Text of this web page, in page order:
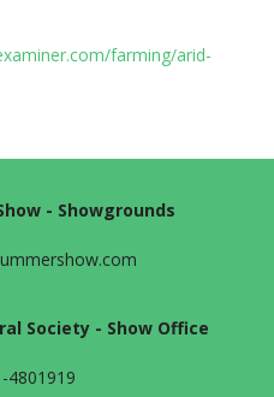
farming/arid-
- Showgrounds
Society - Show Office
4801919